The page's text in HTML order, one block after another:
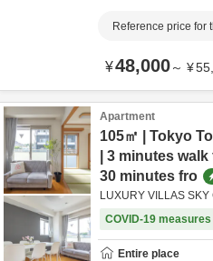
Reference price for
¥48,000～ ¥
Apartment
105㎡ | Tokyo
| 3 minutes
30 minutes fro
LUXURY VILLAS SKY
COVID-19 measures
Entire place